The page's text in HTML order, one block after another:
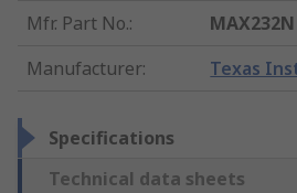
Mfr. Part No.:
MAX232N
Manufacturer: Texas
Specifications
Technical data sheets